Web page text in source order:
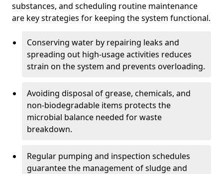
substances, and scheduling routine maintenance
are key strategies for keeping the system functional.
Conserving water by repairing leaks and
spreading out high-usage activities reduces
strain on the system and prevents overloading.
Avoiding disposal of grease, chemicals, and
non-biodegradable items protects the
microbial balance needed for waste
breakdown.
Regular pumping and inspection schedules
guarantee the management of sludge and